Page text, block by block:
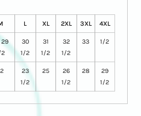
L XL 2XL 3XL 4XL
29
2
30
1/2
31
1/2
32
1/2
33 1/2
23
1/2
25
26
1/2
28
29
1/2